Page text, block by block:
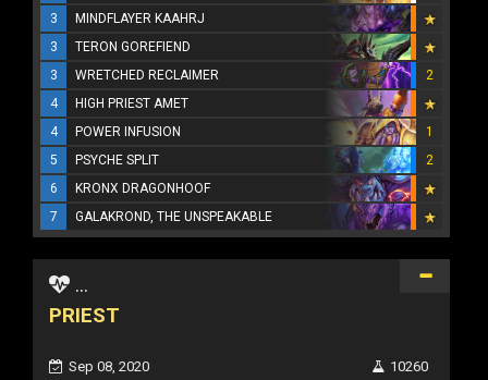
3
MINDFLAYER KAAHRJ
3
TERON GOREFIEND
3
WRETCHED RECLAIMER
2
4
HIGH PRIEST AMET
4
POWER INFUSION
1
5
PSYCHE SPLIT
2
6
KRONX DRAGONHOOF
7
GALAKROND, THE UNSPEAKABLE
...
PRIEST
Sep 08, 2020
10260